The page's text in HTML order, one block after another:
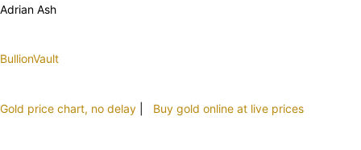
Adrian Ash
BullionVault
Gold price chart, no delay Buy gold online at live prices